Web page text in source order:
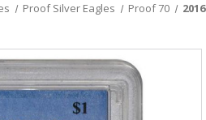
Proof Silver Eagles Proof 70